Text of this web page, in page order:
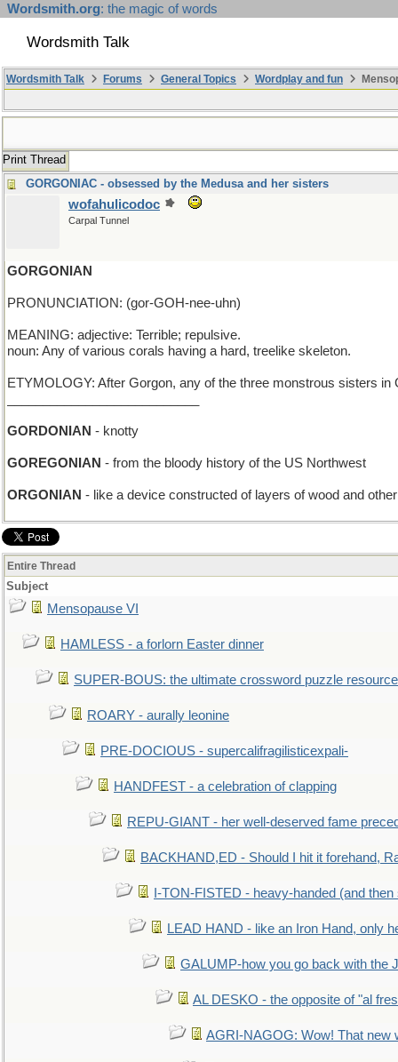
Wordsmith.org: the magic of words
Wordsmith Talk
Wordsmith Talk Forums General Topics Wordplay and fun
Print Thread
GORGONIAC - obsessed by the Medusa and her sisters
wofahulicodoc
Carpal Tunnel
GORGONIAN
PRONUNCIATION: (gor-GOH-nee-uhn)
MEANING: adjective: Terrible; repulsive.
noun: Any of various corals having a hard, treelike skeleton.
ETYMOLOGY: After Gorgon, any of the three monstrous sisters
GORDONIAN - knotty
GOREGONIAN - from the bloody history of the US Northwest
ORGONIAN - like a device constructed of layers of wood and
Entire Thread
Subject
Mensopause VI
HAMLESS - a forlorn Easter dinner
SUPER-BOUS: the ultimate crossword puzzle resource
ROARY - aurally leonine
PRE-DOCIOUS - supercalifragilisticexpali-
HANDFEST - a celebration of clapping
REPU-GIANT - her well-deserved fame
BACKHAND,ED - Should I hit it forehand,
I-TON-FISTED - heavy-handed (and then
LEAD HAND - like an Iron Hand, only
GALUMP-how you go back with the
AL DESKO - the opposite of "al
AGRI-NAGOG: Wow! That new